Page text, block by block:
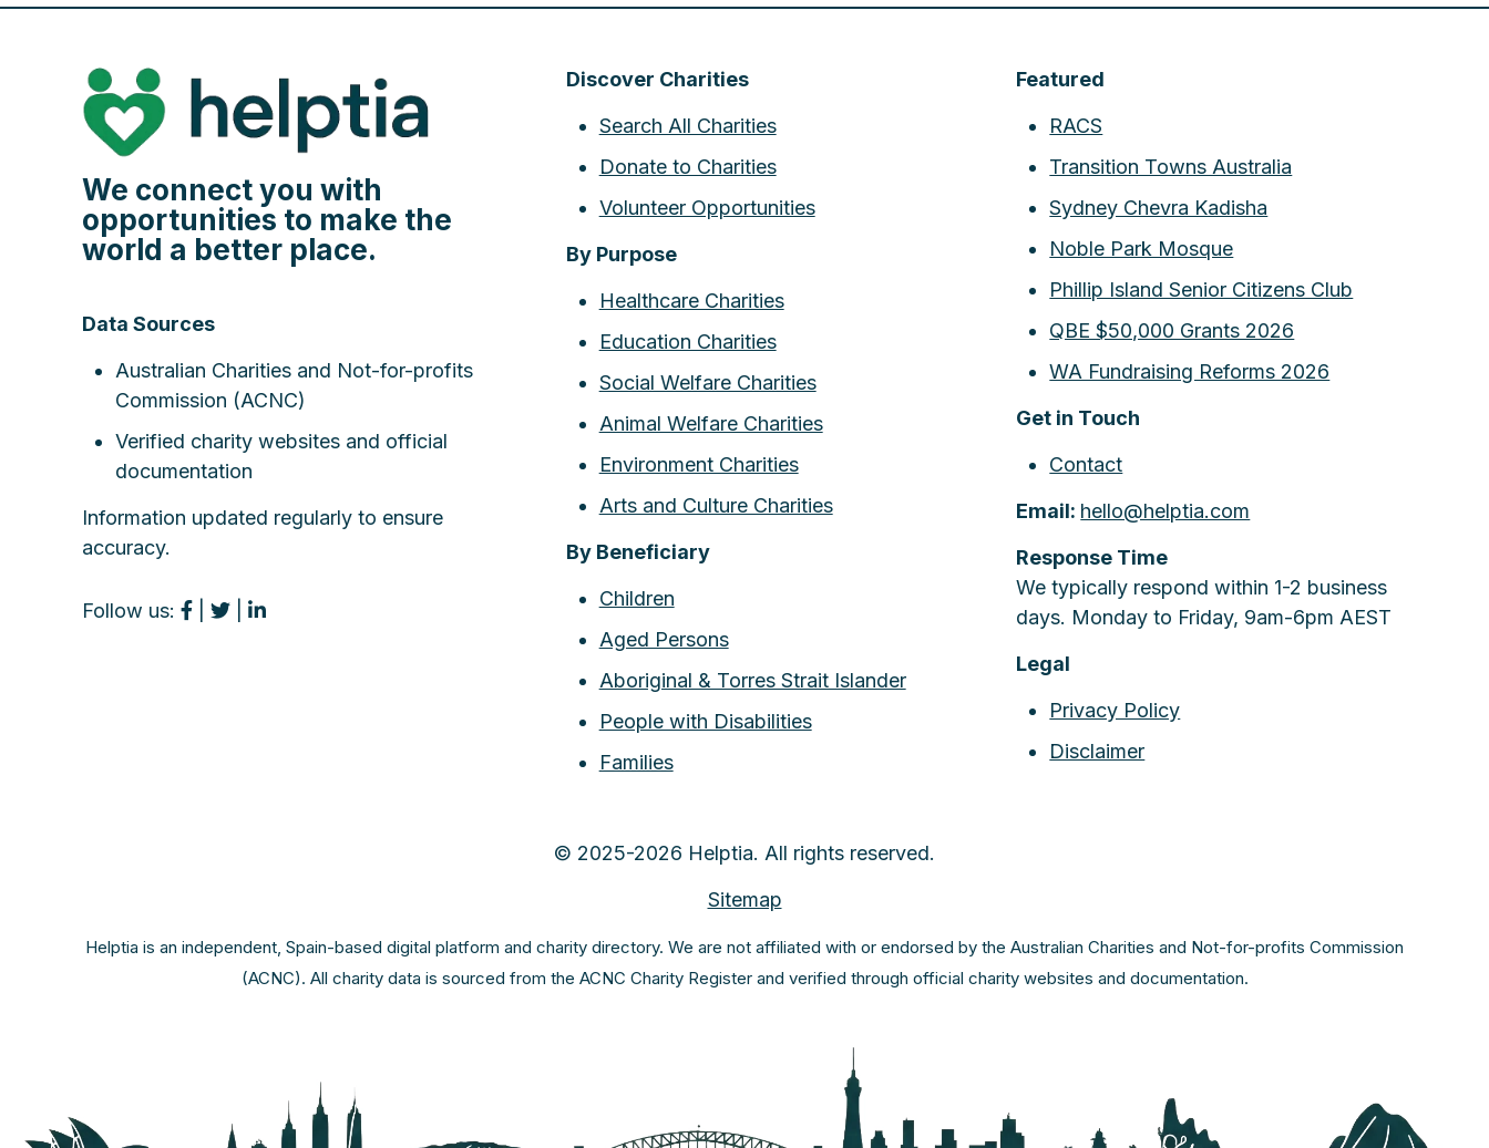
We connect you with
opportunities to make the
world a better place.
Data Sources
Australian Charities and Not-for-profits
Commission (ACNC)
Verified charity websites and official
documentation
Information updated regularly to ensure
accuracy.
Follow us:
Discover Charities
Search All Charities
Donate to Charities
Volunteer Opportunities
By Purpose
Healthcare Charities
Education Charities
Social Welfare Charities
Animal Welfare Charities
Environment Charities
Arts and Culture Charities
By Beneficiary
Children
Aged Persons
Aboriginal & Torres Strait Islander
People with Disabilities
Families
Featured
RACS
Transition Towns Australia
Sydney Chevra Kadisha
Noble Park Mosque
Phillip Island Senior Citizens Club
QBE $50,000 Grants 2026
WA Fundraising Reforms 2026
Get in Touch
Contact
Email: hello@helptia.com
Response Time
We typically respond within 1-2 business
days. Monday to Friday, 9am-6pm AEST
Legal
Privacy Policy
Disclaimer
© 2025-2026 Helptia. All rights reserved.
Sitemap
Helptia is an independent, Spain-based digital platform and charity directory. We are not affiliated with or endorsed by the Australian Charities and Not-for-profits Commission
(ACNC). All charity data is sourced from the ACNC Charity Register and verified through official charity websites and documentation.